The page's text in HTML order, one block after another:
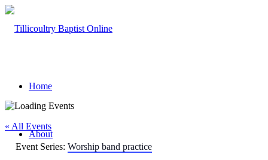
Home
About
« All Events
Event Series: Worship band practice